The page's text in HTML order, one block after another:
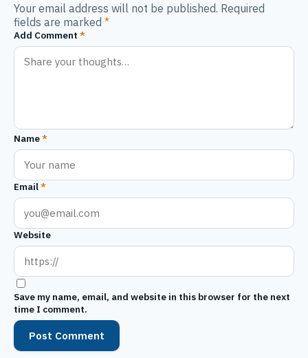
Your email address will not be published. Required
fields are marked *
Add Comment *
Name*
Email*
Website
Save my name, email, and website in this browser for the next
time I comment.